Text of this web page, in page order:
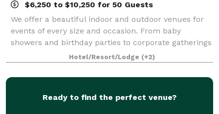
$6,250 to $10,250 for 50 Guests
We offer a beautiful indoor and outdoor venues for
events of every size and occasion. From baby
showers and birthday parties to corporate gatherings
and meetings. Be our guest, and we’ll so the rest! A
stunning setting for your next event,
Hotel/Resort/Lodge (+2)
Ready to find the perfect venue?